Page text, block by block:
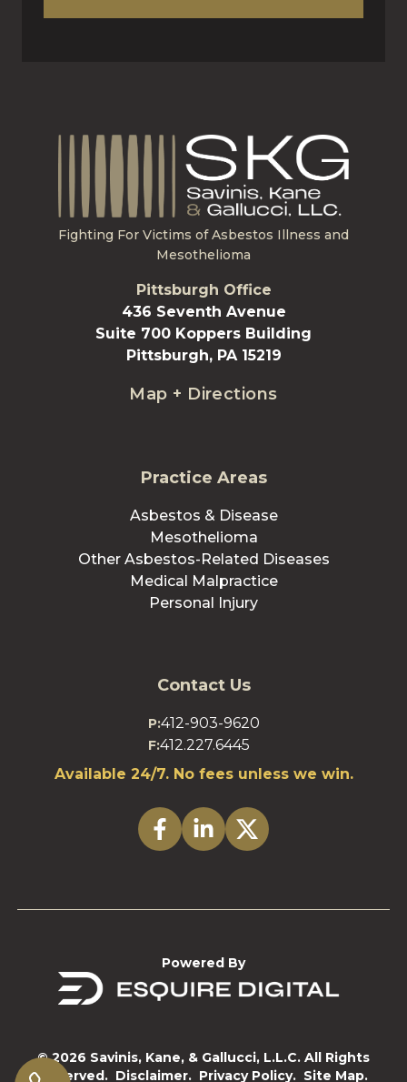
Fighting For Victims of Asbestos Illness and
Mesothelioma
Pittsburgh Office
436 Seventh Avenue
Suite 700 Koppers Building
Pittsburgh, PA 15219
Map + Directions
Practice Areas
Asbestos & Disease
Mesothelioma
Other Asbestos-Related Diseases
Medical Malpractice
Personal Injury
Contact Us
P:412-903-9620
F:412.227.6445
Available 24/7. No fees unless we win.
Powered By
© 2026 Savinis, Kane, & Gallucci, L.L.C. All Rights
Reserved. Disclaimer. Privacy Policy. Site Map.